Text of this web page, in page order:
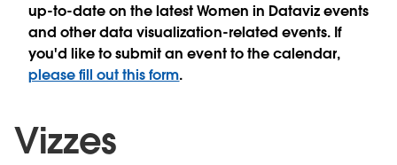
up-to-date on the latest Women in Dataviz events
and other data visualization-related events. If
you'd like to submit an event to the calendar,
please fill out this form.
Vizzes